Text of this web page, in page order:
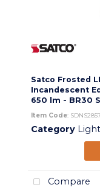
Satco Frosted
Incandescent
650 lm - BR30
Item Code:
Category
Compare